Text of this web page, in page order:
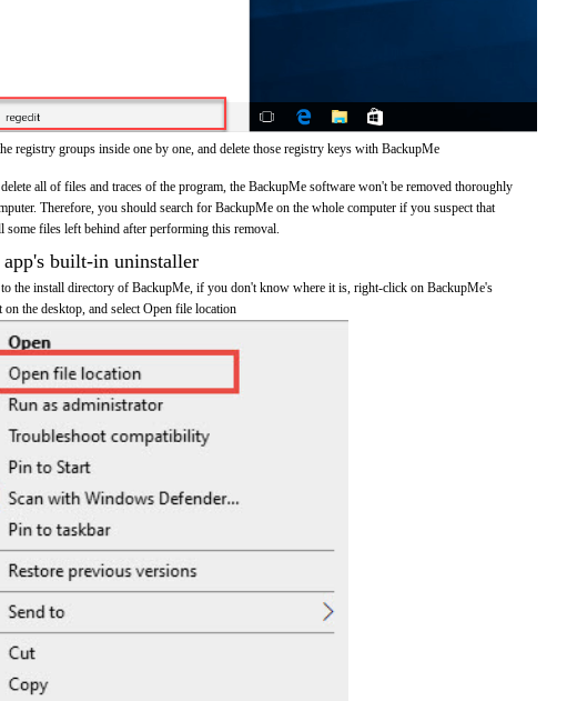
registry groups inside one by one, and delete those registry keys with BackupMe
all of files and traces of the program, the BackupMe software won't be removed thoroughly
Therefore, you should search for BackupMe on the whole computer if you suspect that
some files left behind after performing this removal.
app's built-in uninstaller
the install directory of BackupMe, if you don't know where it is, right-click on BackupMe's
on the desktop, and select Open file location